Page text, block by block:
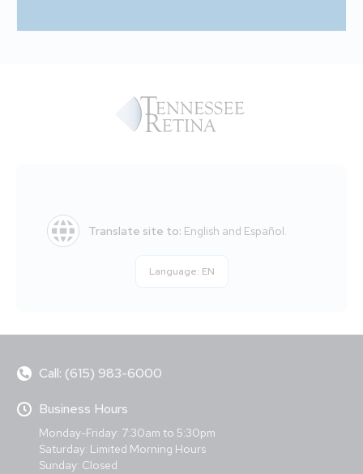
Translate site to: English and Español.
Language: EN
Call: (615) 983-6000
Business Hours
Monday-Friday: 7:30am to 5:30pm
Saturday: Limited Morning Hours
Sunday: Closed